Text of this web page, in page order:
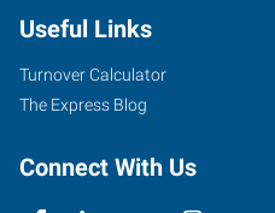
Useful Links
Turnover Calculator
The Express Blog
Connect With Us